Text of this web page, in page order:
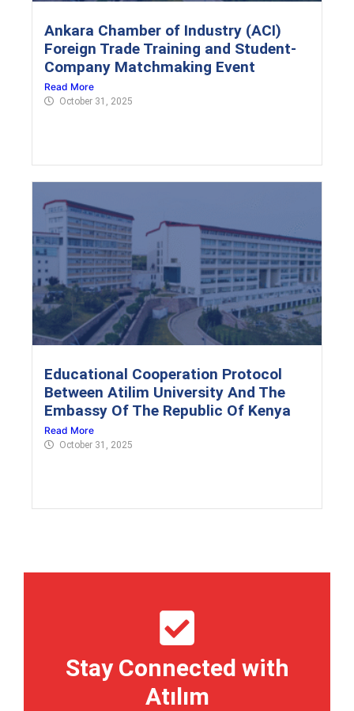
Ankara Chamber of Industry (ACI)
Foreign Trade Training and Student-
Company Matchmaking Event
Read More
October 31, 2025
Educational Cooperation Protocol
Between Atilim University And The
Embassy Of The Republic Of Kenya
Read More
October 31, 2025
Stay Connected with
Atılım